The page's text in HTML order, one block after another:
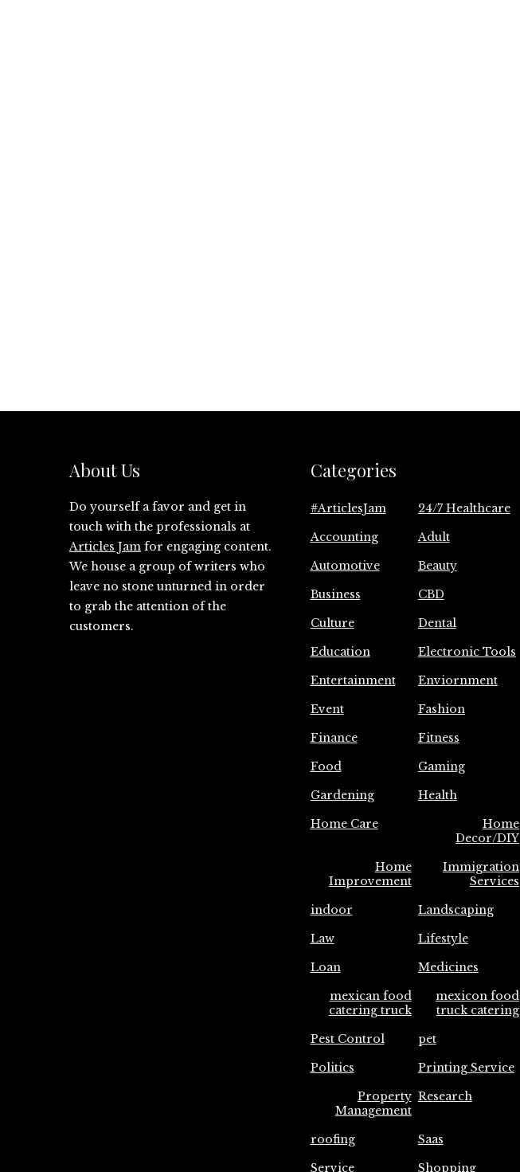
About Us
Do yourself a favor and get in
touch with the professionals at
Articles Jam for engaging content.
We house a group of writers who
leave no stone unturned in order
to grab the attention of the
customers.
Categories
#ArticlesJam
24/7 Healthcare
Accounting
Adult
Automotive
Beauty
Business
CBD
Culture
Dental
Education
Electronic Tools
Entertainment
Enviornment
Event
Fashion
Finance
Fitness
Food
Gaming
Gardening
Health
Home Care
Home
Decor/DIY
Home
Improvement
Immigration
Services
indoor
Landscaping
Law
Lifestyle
Loan
Medicines
mexican food
catering truck
mexicon food
truck catering
Pest Control
pet
Politics
Printing Service
Property
Management
Research
roofing
Saas
Service
Shopping